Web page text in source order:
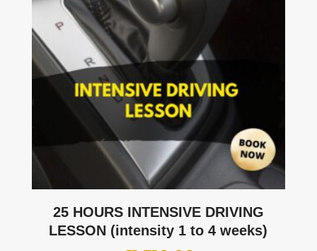
25 HOURS INTENSIVE DRIVING
LESSON (intensity 1 to 4 weeks)